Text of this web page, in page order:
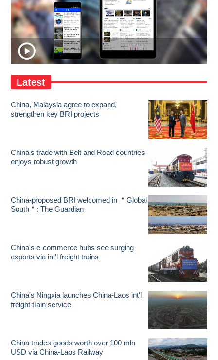
Latest
China, Malaysia agree to expand,
strengthen key BRI projects
China's trade with Belt and Road countries
enjoys robust growth
China-proposed BRI welcomed in ＂Global
South＂: The Guardian
China's e-commerce hubs see surging
exports via int'l freight trains
China's Ningxia launches China-Laos int'l
freight train service
China trades goods worth over 100 mln
USD via China-Laos Railway